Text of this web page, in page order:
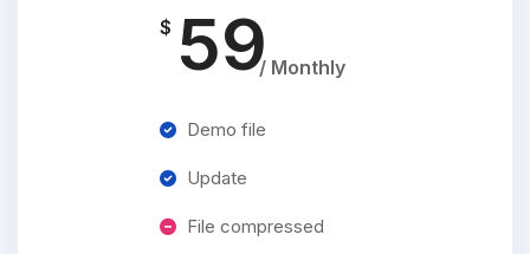
$ 59/ Monthly
Demo file
Update
File compressed